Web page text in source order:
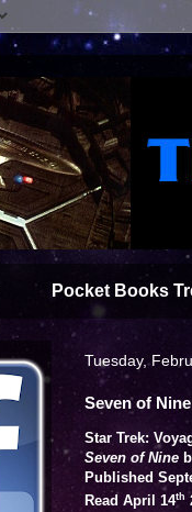
Pocket Books
Tuesday,
Seven of Nine
Star Trek:
Seven of Nine
Published
Read April 14th